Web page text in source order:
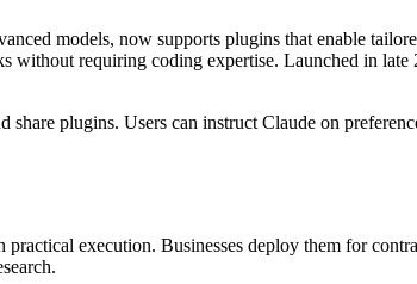
models, now supports plugins that enable
without requiring coding expertise. Launched in
plugins. Users can instruct Claude on
execution. Businesses deploy them for